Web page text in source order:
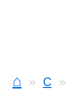
⌂ C